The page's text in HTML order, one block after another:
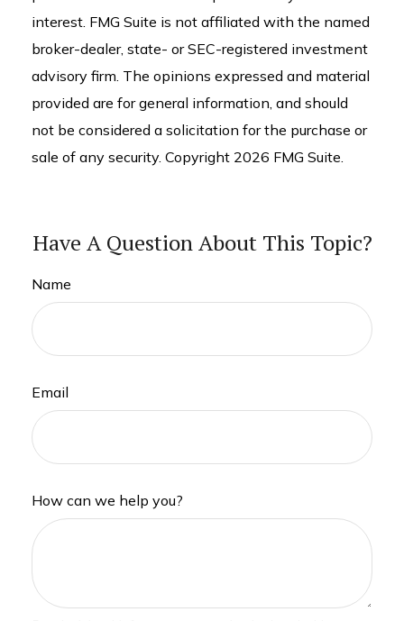
interest. FMG Suite is not affiliated with the named
broker-dealer, state- or SEC-registered investment
advisory firm. The opinions expressed and material
provided are for general information, and should
not be considered a solicitation for the purchase or
sale of any security. Copyright 2026 FMG Suite.
Have A Question About This Topic?
Name
Email
How can we help you?